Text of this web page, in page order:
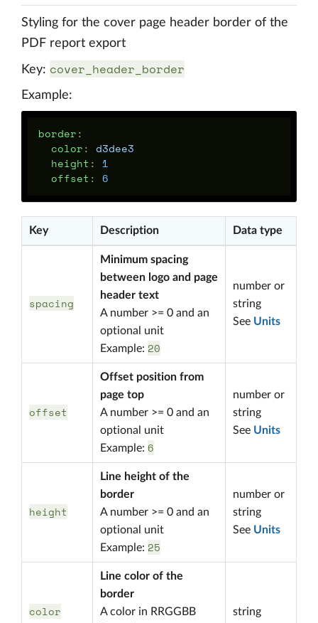
Styling for the cover page header border of the
PDF report export
Key: cover_header_border
Example:
border :
color : d3dee3
height :
1
offset : 6
Key Description Data type
spacing
Minimum spacing
between logo and page
header text
A number >= 0 and an
optional unit
Example: 20
number or
string
See Units
offset
Offset position from
page top
A number >= 0 and an
optional unit
Example: 6
number or
string
See Units
height
Line height of the
border
A number >= 0 and an
optional unit
Example: 25
number or
string
See Units
color
Line color of the
border
A color in RRGGBB
string